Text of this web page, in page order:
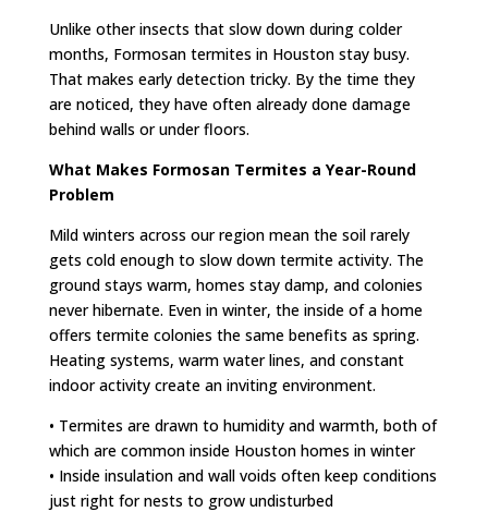
Unlike other insects that slow down during colder
months, Formosan termites in Houston stay busy.
That makes early detection tricky. By the time they
are noticed, they have often already done damage
behind walls or under floors.
What Makes Formosan Termites a Year-Round
Problem
Mild winters across our region mean the soil rarely
gets cold enough to slow down termite activity. The
ground stays warm, homes stay damp, and colonies
never hibernate. Even in winter, the inside of a home
offers termite colonies the same benefits as spring.
Heating systems, warm water lines, and constant
indoor activity create an inviting environment.
• Termites are drawn to humidity and warmth, both of
which are common inside Houston homes in winter
• Inside insulation and wall voids often keep conditions
just right for nests to grow undisturbed